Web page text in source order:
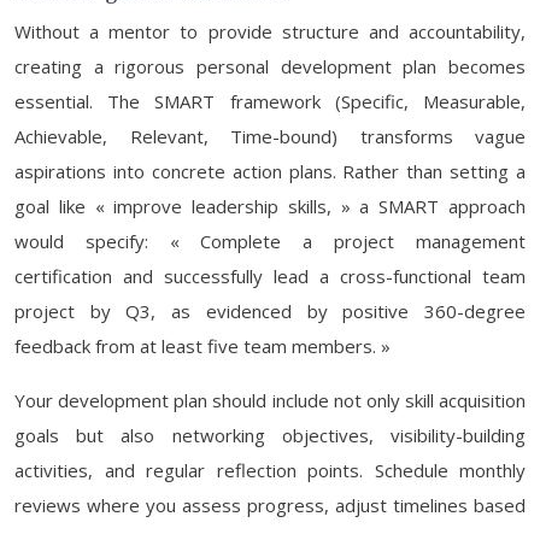
Without a mentor to provide structure and accountability,
creating a rigorous personal development plan becomes
essential. The SMART framework (Specific, Measurable,
Achievable, Relevant, Time-bound) transforms vague
aspirations into concrete action plans. Rather than setting a
goal like « improve leadership skills, » a SMART approach
would specify: « Complete a project management
certification and successfully lead a cross-functional team
project by Q3, as evidenced by positive 360-degree
feedback from at least five team members. »
Your development plan should include not only skill acquisition
goals but also networking objectives, visibility-building
activities, and regular reflection points. Schedule monthly
reviews where you assess progress, adjust timelines based